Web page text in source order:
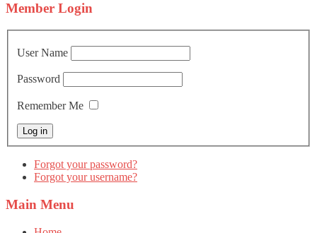
Member Login
User Name
Password
Remember Me
Forgot your password?
Forgot your username?
Main Menu